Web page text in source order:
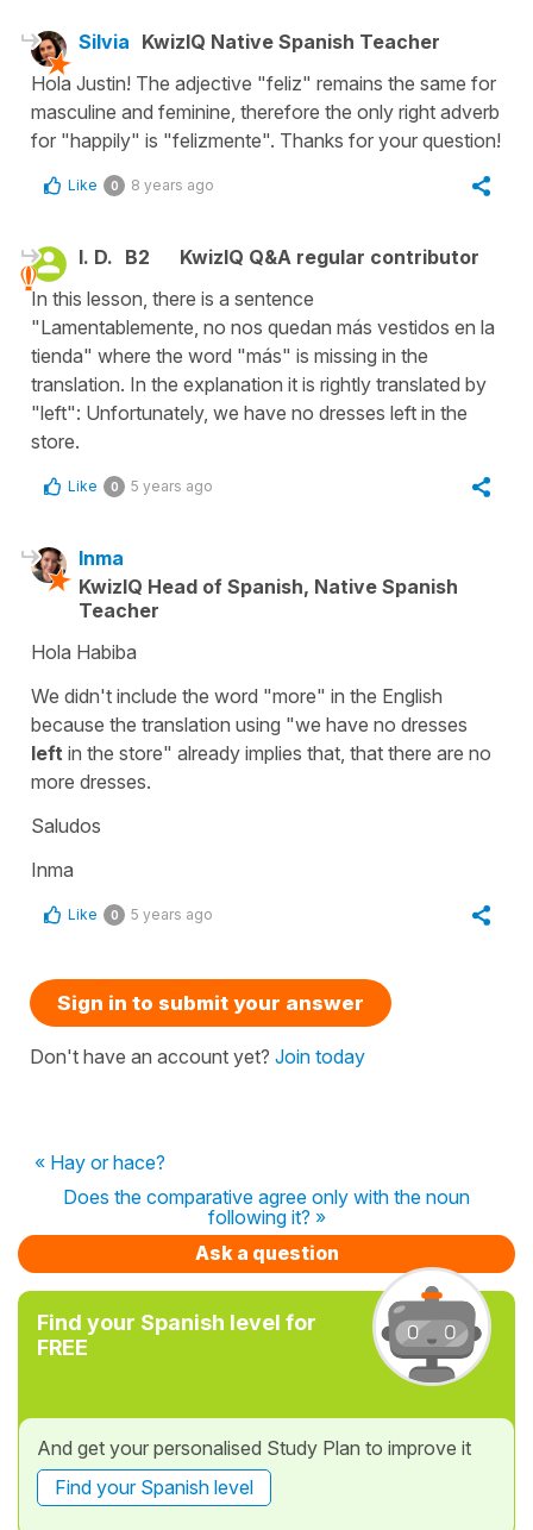
Silvia KwizIQ Native Spanish Teacher
Hola Justin! The adjective "feliz" remains the same for
masculine and feminine, therefore the only right adverb
for "happily" is "felizmente". Thanks for your question!
Like 0 8 years ago
I. D. B2
KwizIQ Q&A regular contributor
In this lesson, there is a sentence
"Lamentablemente, no nos quedan más vestidos en la
tienda" where the word "más" is missing in the
translation. In the explanation it is rightly translated by
"left": Unfortunately, we have no dresses left in the
store.
Like 0 5 years ago
Inma
KwizIQ Head of Spanish, Native Spanish
Teacher
Hola Habiba
We didn't include the word "more" in the English
because the translation using "we have no dresses
left in the store" already implies that, that there are no
more dresses.
Saludos
Inma
Like 0 5 years ago
Sign in to submit your answer
Don't have an account yet? Join today
« Hay or hace?
Does the comparative agree only with the noun
following it? »
Ask a question
Find your Spanish level for
FREE
And get your personalised Study Plan to improve it
Find your Spanish level